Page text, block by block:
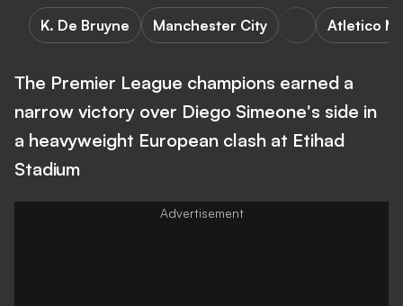
K. De Bruyne Manchester City Atletico
The Premier League champions earned a
narrow victory over Diego Simeone's side in
a heavyweight European clash at Etihad
Stadium